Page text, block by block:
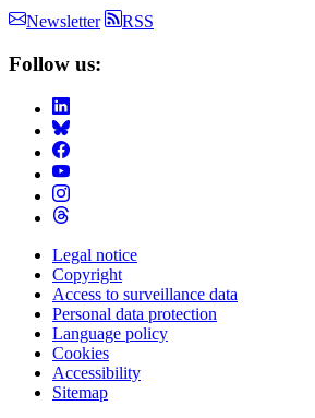
Newsletter RSS
Follow us:
Footer
Menu
Legal notice
Copyright
Access to surveillance data
Personal data protection
Language policy
Cookies
Accessibility
Sitemap